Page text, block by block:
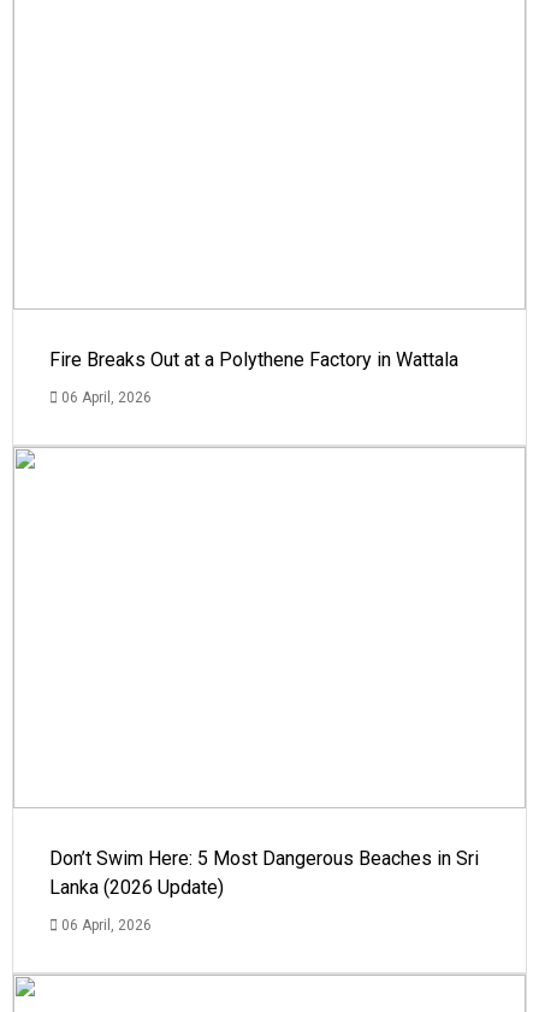
Fire Breaks Out at a Polythene Factory in Wattala
06 April, 2026
Don’t Swim Here: 5 Most Dangerous Beaches in Sri
Lanka (2026 Update)
06 April, 2026